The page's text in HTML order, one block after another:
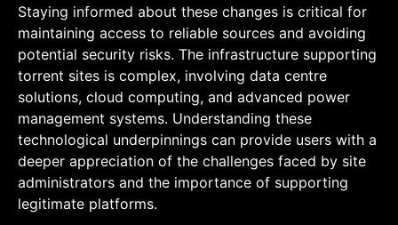
Staying informed about these changes is critical for
maintaining access to reliable sources and avoiding
potential security risks. The infrastructure supporting
torrent sites is complex, involving data centre
solutions, cloud computing, and advanced power
management systems. Understanding these
technological underpinnings can provide users with a
deeper appreciation of the challenges faced by site
administrators and the importance of supporting
legitimate platforms.